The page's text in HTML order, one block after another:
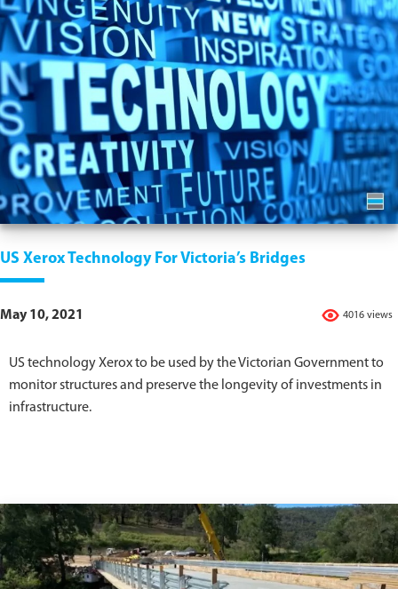
US Xerox Technology For Victoria’s Bridges
4016 views
May 10, 2021
US technology Xerox to be used by the Victorian Government to
monitor structures and preserve the longevity of investments in
infrastructure.